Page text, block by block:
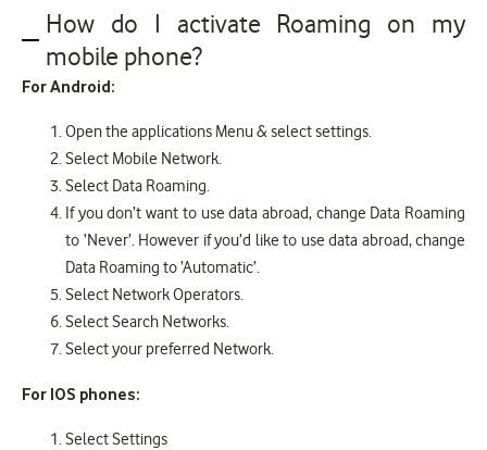
How do I activate Roaming on my
mobile phone?
For Android:
Open the applications Menu & select settings.
Select Mobile Network.
Select Data Roaming.
If you don’t want to use data abroad, change Data Roaming
to ‘Never’. However if you’d like to use data abroad, change
Data Roaming to ‘Automatic’.
Select Network Operators.
Select Search Networks.
Select your preferred Network.
For IOS phones:
Select Settings